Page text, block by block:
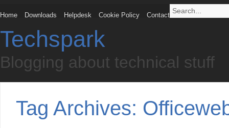
Home Downloads Helpdesk Cookie Policy Contact
Techspark
Blogging about technical stuff
Tag Archives: